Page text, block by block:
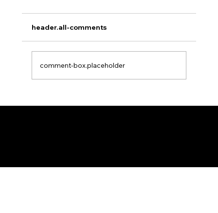
CIRCULAR NO: JMT/065/26 Date: August 3,
Zanzibar 3rd – 5th August 2026 A delegation
of the Fede
header.all-comments
comment-box.placeholder